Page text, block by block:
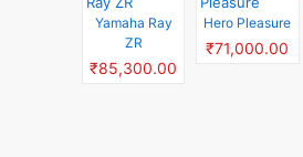
Yamaha Ray
ZR
₹85,300.00
Hero Pleasure
₹71,000.00